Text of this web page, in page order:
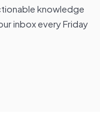
knowledge
inbox every Friday